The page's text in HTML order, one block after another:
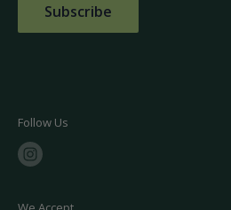
Subscribe
Follow Us